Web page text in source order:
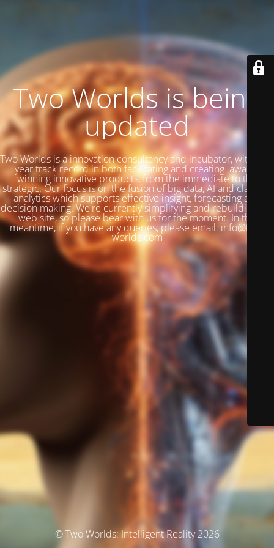
Two Worlds is being
updated
Two Worlds is a innovation consultancy and incubator, with a 27
year track record in both facilitating and creating award-
winning innovative products, from the immediate to the
strategic. Our focus is on the fusion of big data, AI and classical
analytics which supports effective insight, forecasting and
decision making. We're currently simplifying and rebuilding our
web site, so please bear with us for the moment. In the
meantime, if you have any queries, please email: info@two-
worlds.com
© Two Worlds: Intelligent Reality 2026